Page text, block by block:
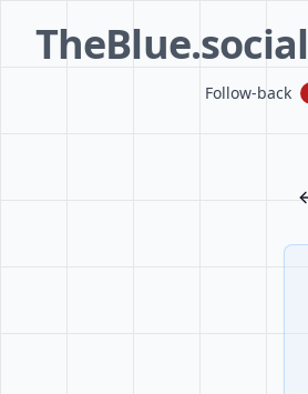
TheBlue.social
Follow-back